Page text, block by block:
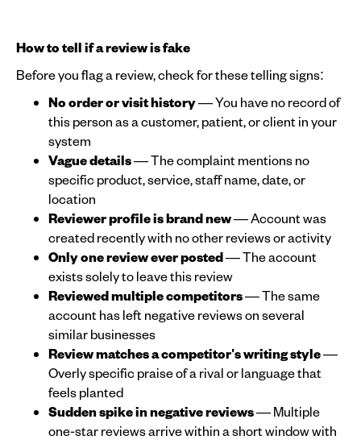
How to tell if a review is fake
Before you flag a review, check for these telling signs:
No order or visit history— You have no record of
this person as a customer, patient, or client in your
system
Vague details— The complaint mentions no
specific product, service, staff name, date, or
location
Reviewer profile is brand new— Account was
created recently with no other reviews or activity
Only one review ever posted— The account
exists solely to leave this review
Reviewed multiple competitors— The same
account has left negative reviews on several
similar businesses
Review matches a competitor's writing style—
Overly specific praise of a rival or language that
feels planted
Sudden spike in negative reviews— Multiple
one-star reviews arrive within a short window with